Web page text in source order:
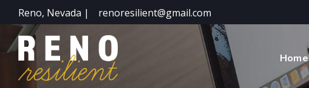
Reno, Nevada | renoresilient@gmail.com
Home